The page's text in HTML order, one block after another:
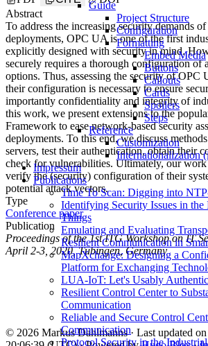
Guide
Project Structure
Configuration
Formatting
Embed Media
Buttons
Callouts
Cards
Spoilers
Steps
Reference
Customization
Internationalization
Impressum
Publications
Time To Scan: Digging into
Identifying Security Issues in
Things
Emulating and Evaluating
Resilient Communication in
MapXchange: Designing a
Platform for Exchanging
LUA-IoT: Let's Usably
Resilient Control Center to
Communication
Reliable and Secure Control
Communication
Protocol Security in the
Abstract
To address the increasing security demands
deployments, OPC UA is one of the first
explicitly designed with security in mind.
securely requires a thorough configuration of
options. Thus, assessing the security of OPC
their configuration is necessary to ensure
importantly confidentiality and integrity of
this work, we present extensions to the
Framework to ease network-based security
deployments. To this end, we discuss
servers, test their authentication, obtain their
check for vulnerabilities. Ultimately, our work
verify the (security) configuration of their
potential attack vectors.
Type
Conference paper
Publication
Proceedings of the 1st ITG Workshop on IT
April 2-3, 2020, Tübingen, Germany
© 2026 Markus Dahlmanns · Last updated